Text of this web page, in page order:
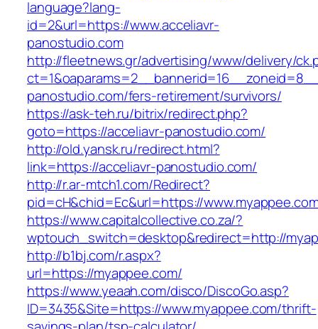
language?lang-
id=2&url=https://www.acceliavr-
panostudio.com
http://fleetnews.gr/advertising/www/delivery/
panostudio.com/fers-retirement/survivors/
https://ask-teh.ru/bitrix/redirect.php?
goto=https://acceliavr-panostudio.com/
http://old.yansk.ru/redirect.html?
link=https://acceliavr-panostudio.com/
http://r.ar-mtch1.com/Redirect?
pid=cH&chid=Ec&url=https://
https://www.capitalcollective.co.za/?
wptouch_switch=desktop&redirect=http://
http://b1bj.com/r.aspx?
url=https://myappee.com/
https://www.yeaah.com/disco/DiscoGo.asp?
ID=3435&Site=https://www.myappee.com/thrift-